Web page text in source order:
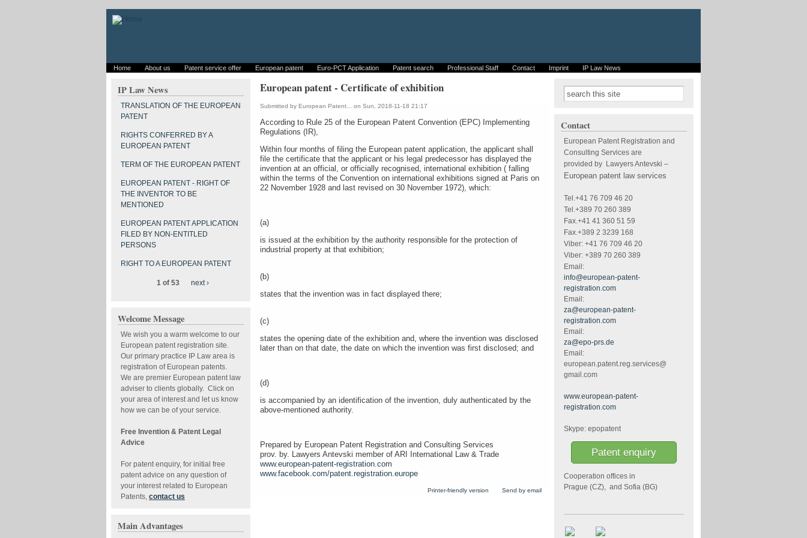
Home About us Patent service offer European patent Euro-PCT Application Patent search Professional Staff Contact Imprint IP Law News
IP Law News
TRANSLATION OF THE EUROPEAN
PATENT
RIGHTS CONFERRED BY A
EUROPEAN PATENT
TERM OF THE EUROPEAN PATENT
EUROPEAN PATENT - RIGHT OF
THE INVENTOR TO BE
MENTIONED
EUROPEAN PATENT APPLICATION
FILED BY NON-ENTITLED
PERSONS
RIGHT TO A EUROPEAN PATENT
1 of 53 next ›
Welcome Message
We wish you a warm welcome to our
European patent registration site.
Our primary practice IP Law area is
registration of European patents.
We are premier European patent law
adviser to clients globally. Click on
your area of interest and let us know
how we can be of your service.
Free Invention & Patent Legal
Advice
For patent enquiry, for initial free
patent advice on any question of
your interest related to European
Patents, contact us
Main Advantages
European patent - Certificate of exhibition
Submitted by European Patent... on Sun, 2018-11-18 21:17
According to Rule 25 of the European Patent Convention (EPC) Implementing
Regulations (IR),
Within four months of filing the European patent application, the applicant shall
file the certificate that the applicant or his legal predecessor has displayed the
invention at an official, or officially recognised, international exhibition ( falling
within the terms of the Convention on international exhibitions signed at Paris on
22 November 1928 and last revised on 30 November 1972), which:
(a)
is issued at the exhibition by the authority responsible for the protection of
industrial property at that exhibition;
(b)
states that the invention was in fact displayed there;
(c)
states the opening date of the exhibition and, where the invention was disclosed
later than on that date, the date on which the invention was first disclosed; and
(d)
is accompanied by an identification of the invention, duly authenticated by the
above-mentioned authority.
Prepared by European Patent Registration and Consulting Services
prov. by. Lawyers Antevski member of ARI International Law & Trade
www.european-patent-registration.com
www.facebook.com/patent.registration.europe
Printer-friendly version Send by email
Search form
Search
Contact
European Patent Registration and
Consulting Services are
provided by Lawyers Antevski –
European patent law services
Tel.+41 76 709 46 20
Tel.+389 70 260 389
Fax.+41 41 360 51 59
Fax.+389 2 3239 168
Viber: +41 76 709 46 20
Viber: +389 70 260 389
Email:
info@european-patent-
registration.com
Email:
za@european-patent-
registration.com
Email:
za@epo-prs.de
Email:
european.patent.reg.services@
gmail.com
www.european-patent-
registration.com
Skype: epopatent
Patent enquiry
Cooperation offices in
Prague (CZ), and Sofia (BG)